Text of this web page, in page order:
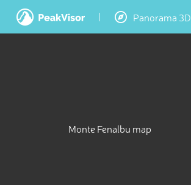
Panorama 3D
Monte Fenalbu map